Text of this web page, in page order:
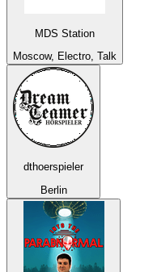
MDS Station
Moscow, Electro, Talk
dthoerspieler
Berlin